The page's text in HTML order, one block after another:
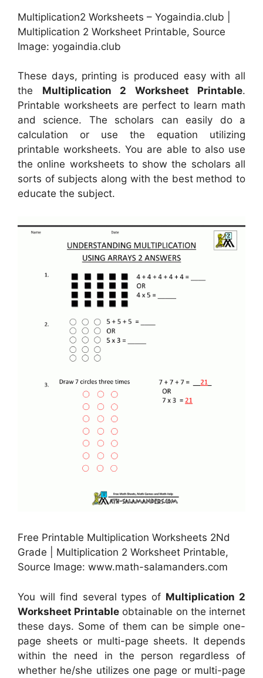
Multiplication2 Worksheets – Yogaindia.club |
Multiplication 2 Worksheet Printable, Source
Image: yogaindia.club
These days, printing is produced easy with all
the Multiplication 2 Worksheet Printable.
Printable worksheets are perfect to learn math
and science. The scholars can easily do a
calculation or use the equation utilizing
printable worksheets. You are able to also use
the online worksheets to show the scholars all
sorts of subjects along with the best method to
educate the subject.
Free Printable Multiplication Worksheets 2Nd
Grade | Multiplication 2 Worksheet Printable,
Source Image: www.math-salamanders.com
You will find several types of Multiplication 2
Worksheet Printable obtainable on the internet
these days. Some of them can be simple one-
page sheets or multi-page sheets. It depends
within the need in the person regardless of
whether he/she utilizes one page or multi-page